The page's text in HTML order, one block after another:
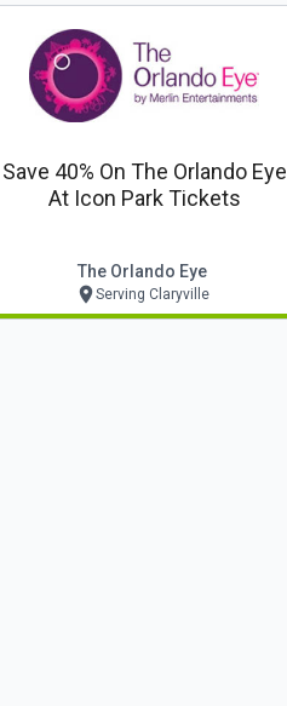
Save 40% On The Orlando Eye
At Icon Park Tickets
The Orlando Eye
Serving Claryville